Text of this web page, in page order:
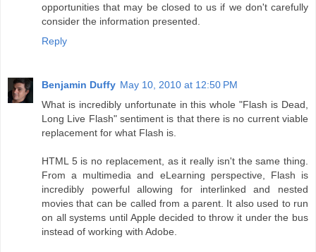
opportunities that may be closed to us if we don't carefully
consider the information presented.
Reply
Benjamin Duffy May 10, 2010 at 12:50 PM
What is incredibly unfortunate in this whole "Flash is Dead,
Long Live Flash" sentiment is that there is no current viable
replacement for what Flash is.
HTML 5 is no replacement, as it really isn't the same thing.
From a multimedia and eLearning perspective, Flash is
incredibly powerful allowing for interlinked and nested
movies that can be called from a parent. It also used to run
on all systems until Apple decided to throw it under the bus
instead of working with Adobe.